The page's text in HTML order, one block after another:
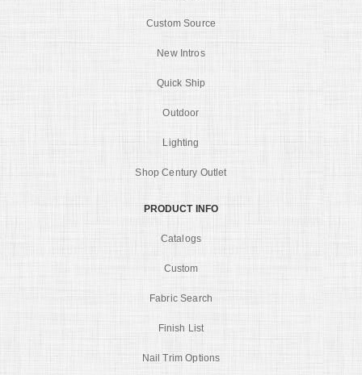
Custom Source
New Intros
Quick Ship
Outdoor
Lighting
Shop Century Outlet
PRODUCT INFO
Catalogs
Custom
Fabric Search
Finish List
Nail Trim Options